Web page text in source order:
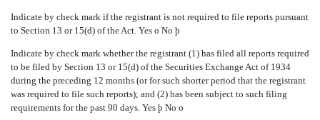
Indicate by check mark if the registrant is not required to file reports pursuant
to Section 13 or 15(d) of the Act. Yes o No þ
Indicate by check mark whether the registrant (1) has filed all reports required
to be filed by Section 13 or 15(d) of the Securities Exchange Act of 1934
during the preceding 12 months (or for such shorter period that the registrant
was required to file such reports); and (2) has been subject to such filing
requirements for the past 90 days. Yes þ No o